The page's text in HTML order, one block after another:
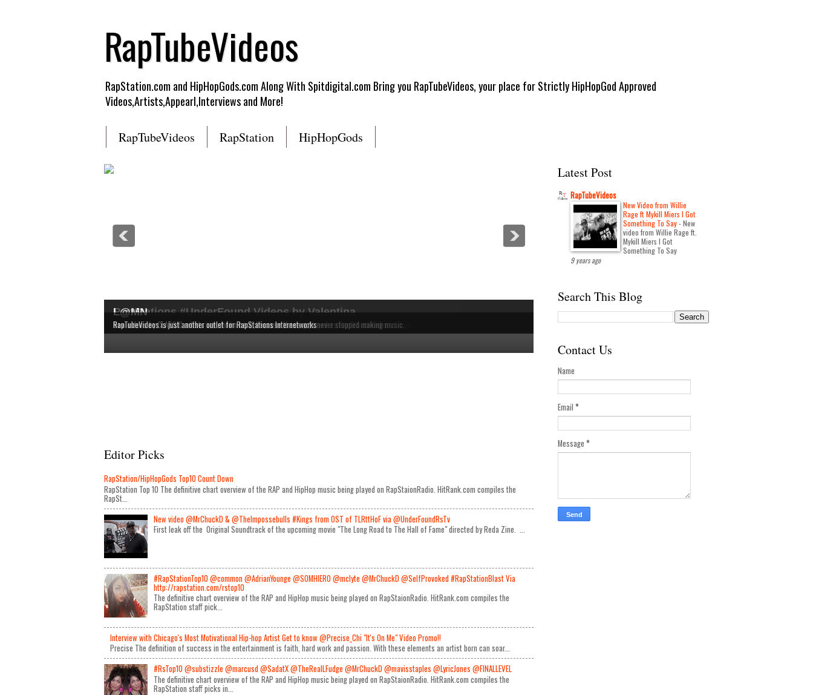
RapTubeVideos
RapStation.com and HipHopGods.com Along With Spitdigital.com Bring you RapTubeVideos, your place for Strictly HipHopGod Approved
Videos,Artists,Appearl,Interviews and More!
RapTubeVideos RapStation HipHopGods
RapStations #UnderFound Videos by Valentina
The latest & most interesting videos released by independent MCs from the East to the West Coast.
The definitive chart overview of the RAP and HipHop music being played on RapStaionRadio.
L@MN
New videos by CLASSIC artists are shown here, because these acts never stopped making music.
RapTubeVideos is just another outlet for RapStations Internetworks
Editor Picks
RapStation/HipHopGods Top10 Count Down
RapStation Top 10 The definitive chart overview of the RAP and HipHop music being played on RapStaionRadio. HitRank.com compiles the
RapSt...
New video @MrChuckD & @TheImpossebulls #Kings from OST of TLRttHoF via @UnderFoundRsTv
First leak off the Original Soundtrack of the upcoming movie "The Long Road to The Hall of Fame" directed by Reda Zine. ...
#RapStationTop10 @common @AdrianYounge @SOMHIERO @mclyte @MrChuckD @SelfProvoked #RapStationBlast Via
http://rapstation.com/rstop10
The definitive chart overview of the RAP and HipHop music being played on RapStaionRadio. HitRank.com compiles the
RapStation staff pick...
Interview with Chicago's Most Motivational Hip-hop Artist Get to know @Precise_Chi "It's On Me" Video Promo!!
Precise The definition of success in the entertainment is faith, hard work and passion. With these elements an artist born can soar...
#RsTop10 @substizzle @marcusd @SadatX @TheRealLFudge @MrChuckD @mavisstaples @LyricJones @FINALLEVEL
The definitive chart overview of the RAP and HipHop music being played on RapStaionRadio. HitRank.com compiles the
RapStation staff picks in...
Latest Post
RapTubeVideos
New Video from Willie
Rage ft Mykill Miers I Got
Something To Say-New
video from Willie Rage ft.
Mykill Miers I Got
Something To Say
9 years ago
Search This Blog
Contact Us
Name
Email *
Message *